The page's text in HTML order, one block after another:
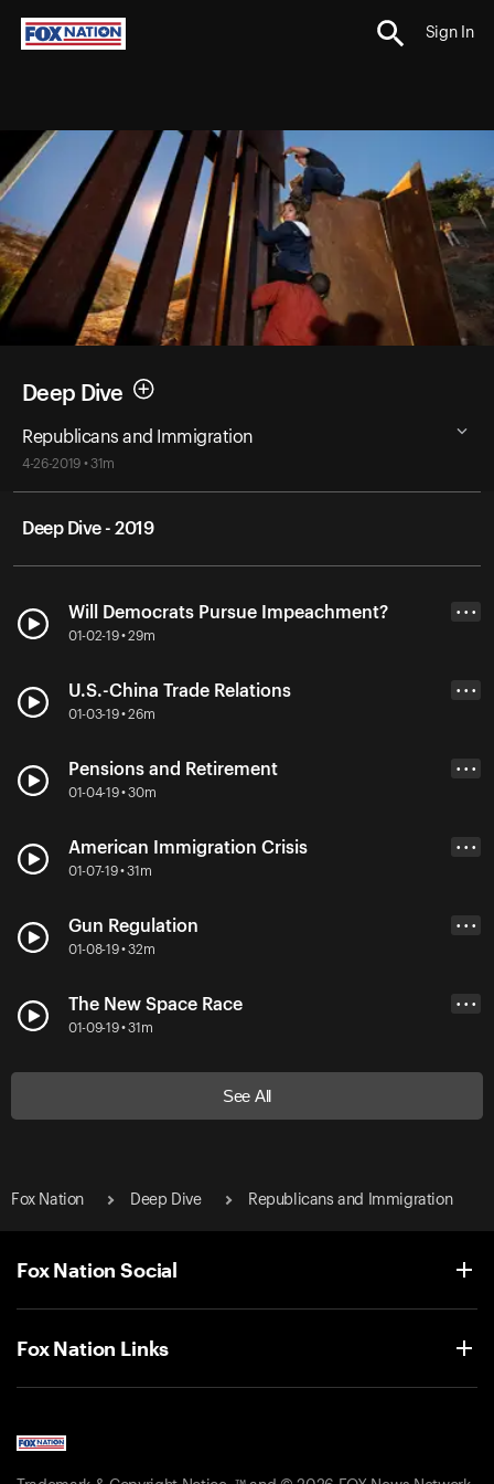
Sign In
Deep Dive
Republicans and Immigration
4-26-2019 • 31m
Deep Dive - 2019
Will Democrats Pursue Impeachment?
01-02-19 • 29m
• • •
U.S.-China Trade Relations
01-03-19 • 26m
• • •
Pensions and Retirement
01-04-19 • 30m
• • •
American Immigration Crisis
01-07-19 • 31m
• • •
Gun Regulation
01-08-19 • 32m
• • •
The New Space Race
01-09-19 • 31m
• • •
See All
Fox Nation Deep Dive Republicans and Immigration
Fox Nation Social
Fox Nation Links